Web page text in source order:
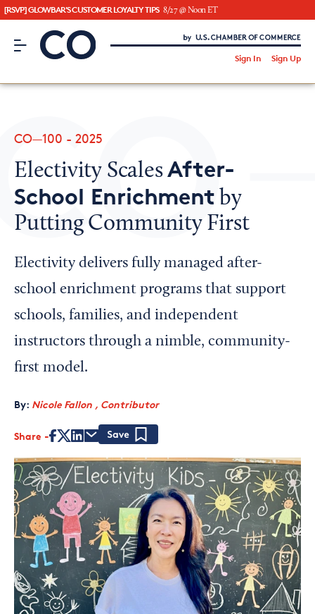
[RSVP] GLOWBAR'S CUSTOMER LOYALTY TIPS 8/27 @ Noon ET
CO– by US Chamber of Commerce
Sign In Sign Up
Looking for your local chamber?
Chamber Finder
Interested in partnering with us?
Media Kit
CO—100 - 2025
Electivity ScalesAfter-
School Enrichment by
Putting Community First
Electivity delivers fully managed after-
school enrichment programs that support
schools, families, and independent
instructors through a nimble, community-
first model.
By: Nicole Fallon , Contributor
Share